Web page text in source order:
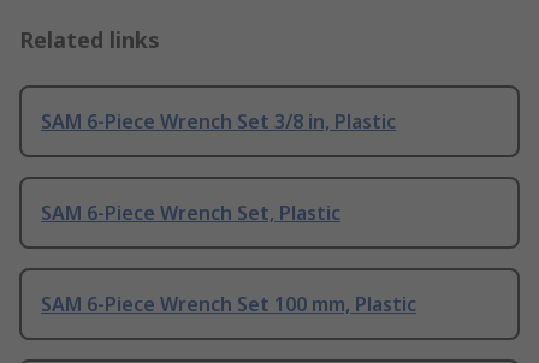
Related links
SAM 6-Piece Wrench Set 3/8 in, Plastic
SAM 6-Piece Wrench Set, Plastic
SAM 6-Piece Wrench Set 100 mm, Plastic